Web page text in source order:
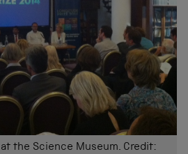
the Science Museum. Credit: